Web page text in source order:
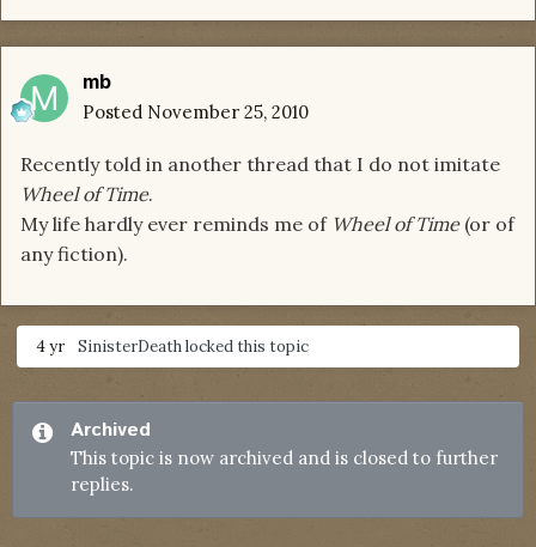
mb
Posted November 25, 2010
Recently told in another thread that I do not imitate
Wheel of Time.
My life hardly ever reminds me of Wheel of Time(or of
any fiction).
4 yr SinisterDeathlocked this topic
Archived
This topic is now archived and is closed to further
replies.